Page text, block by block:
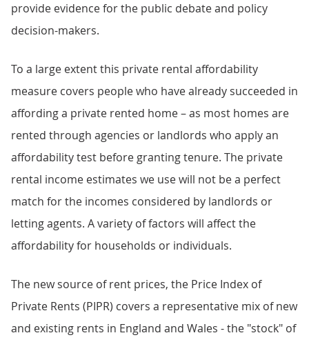
provide evidence for the public debate and policy
decision-makers.
To a large extent this private rental affordability
measure covers people who have already succeeded in
affording a private rented home – as most homes are
rented through agencies or landlords who apply an
affordability test before granting tenure. The private
rental income estimates we use will not be a perfect
match for the incomes considered by landlords or
letting agents. A variety of factors will affect the
affordability for households or individuals.
The new source of rent prices, the Price Index of
Private Rents (PIPR) covers a representative mix of new
and existing rents in England and Wales - the "stock" of